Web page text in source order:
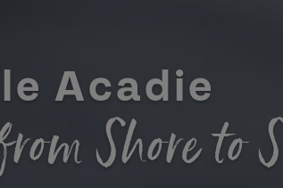
Acadie
Shore to